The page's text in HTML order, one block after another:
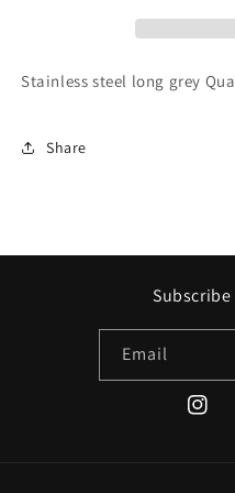
Stainless steel long grey
Share
Email